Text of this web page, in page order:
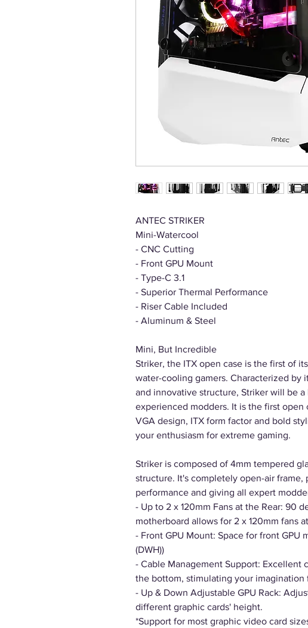
ANTEC STRIKER
Mini-Watercool
- CNC Cutting
- Front GPU Mount
- Type-C 3.1
- Superior Thermal Performance
- Riser Cable Included
- Aluminum & Steel
Mini, But Incredible
Striker, the ITX open case is the first of
water-cooling gamers. Characterized by
and innovative structure, Striker will be
experienced modders. It is the first open
VGA design, ITX form factor and bold
your enthusiasm for extreme gaming.
Striker is composed of 4mm tempered
structure. It's completely open-air frame,
performance and giving all expert
- Up to 2 x 120mm Fans at the Rear: 90
motherboard allows for 2 x 120mm fans
- Front GPU Mount: Space for front GPU
(DWH))
- Cable Management Support: Excellent
the bottom, stimulating your imagination
- Up & Down Adjustable GPU Rack:
different graphic cards' height.
*Support for most graphic video card